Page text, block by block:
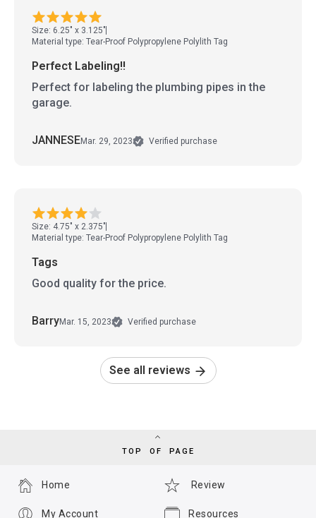
Size: 6.25" x 3.125"
Material type: Tear-Proof Polypropylene Polylith Tag
Perfect Labeling!!
Perfect for labeling the plumbing pipes in the
garage.
JANNESEMar. 29, 2023 Verified purchase
Size: 4.75" x 2.375"
Material type: Tear-Proof Polypropylene Polylith Tag
Tags
Good quality for the price.
BarryMar. 15, 2023 Verified purchase
See all reviews
TOP OF PAGE
Review
Resources
Home
My Account